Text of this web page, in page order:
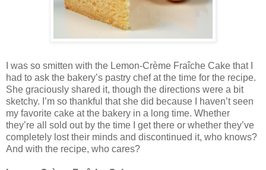
I was so smitten with the Lemon-Crème Fraîche Cake that I
had to ask the bakery’s pastry chef at the time for the recipe.
She graciously shared it, though the directions were a bit
sketchy. I’m so thankful that she did because I haven’t seen
my favorite cake at the bakery in a long time. Whether
they’re all sold out by the time I get there or whether they’ve
completely lost their minds and discontinued it, who knows?
And with the recipe, who cares?